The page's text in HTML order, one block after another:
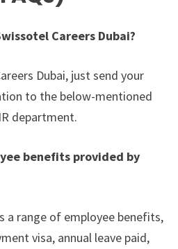
Careers Dubai?
Dubai, just send your
to the below-mentioned
department.
benefits provided by
a range of employee benefits,
visa, annual leave paid,